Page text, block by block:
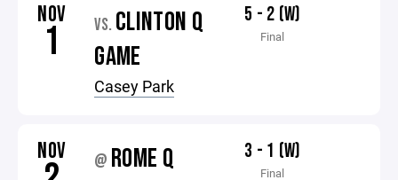
NOV
1 VS. CLINTON Q
GAME
Casey Park
5 - 2 (W)
Final
NOV @ ROME Q
3 - 1 (W)
Final